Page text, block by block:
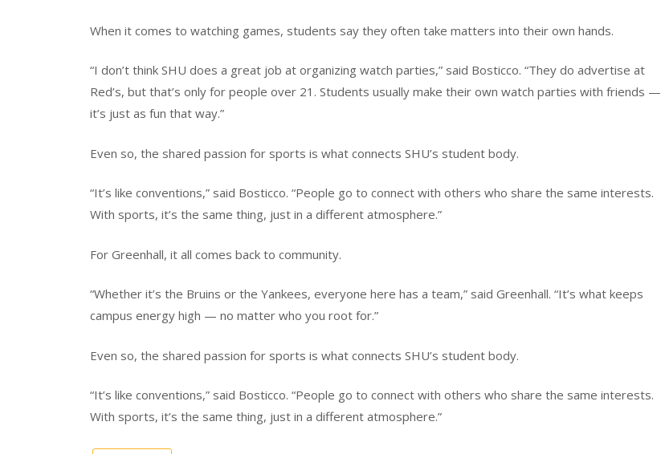
When it comes to watching games, students say they often take matters into their own hands.
“I don’t think SHU does a great job at organizing watch parties,” said Bosticco. “They do advertise at
Red’s, but that’s only for people over 21. Students usually make their own watch parties with friends —
it’s just as fun that way.”
Even so, the shared passion for sports is what connects SHU’s student body.
“It’s like conventions,” said Bosticco. “People go to connect with others who share the same interests.
With sports, it’s the same thing, just in a different atmosphere.”
For Greenhall, it all comes back to community.
“Whether it’s the Bruins or the Yankees, everyone here has a team,” said Greenhall. “It’s what keeps
campus energy high — no matter who you root for.”
Even so, the shared passion for sports is what connects SHU’s student body.
“It’s like conventions,” said Bosticco. “People go to connect with others who share the same interests.
With sports, it’s the same thing, just in a different atmosphere.”